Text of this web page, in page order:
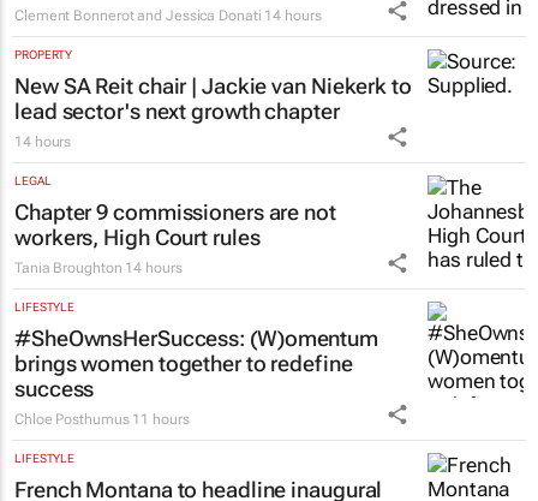
Clement Bonnerot and Jessica Donati 14 hours
PROPERTY
New SA Reit chair | Jackie van Niekerk to
lead sector's next growth chapter
14 hours
LEGAL
Chapter 9 commissioners are not
workers, High Court rules
Tania Broughton 14 hours
LIFESTYLE
#SheOwnsHerSuccess: (W)omentum
brings women together to redefine
success
Chloe Posthumus 11 hours
LIFESTYLE
French Montana to headline inaugural